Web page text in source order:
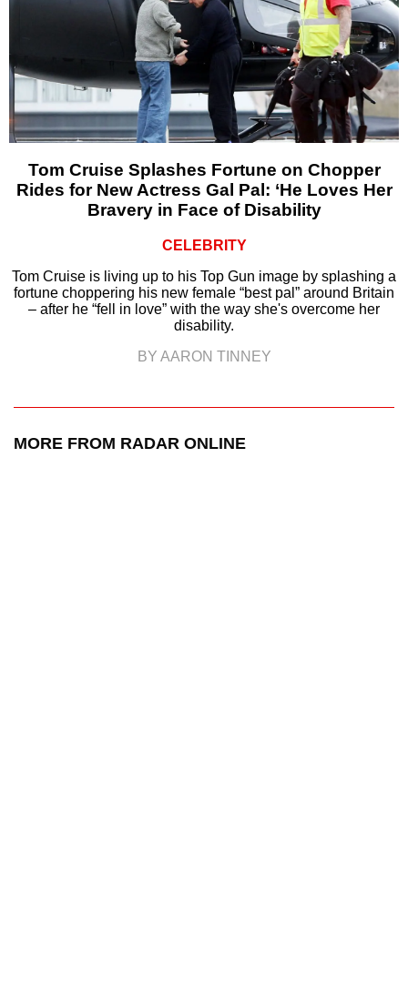
Tom Cruise Splashes Fortune on Chopper
Rides for New Actress Gal Pal: ‘He Loves Her
Bravery in Face of Disability
CELEBRITY
Tom Cruise is living up to his Top Gun image by splashing a
fortune choppering his new female “best pal” around Britain
– after he “fell in love” with the way she's overcome her
disability.
BY AARON TINNEY
MORE FROM RADAR ONLINE